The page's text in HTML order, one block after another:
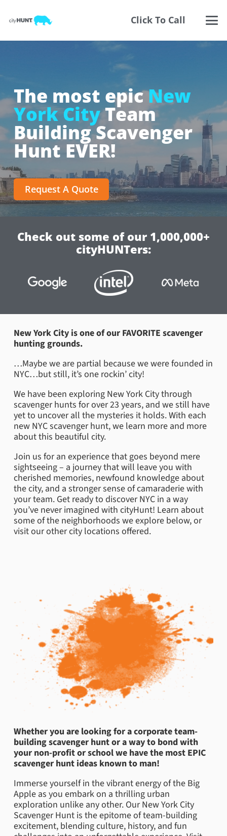
Click To Call
The most epicNew
York CityTeam
Building Scavenger
Hunt EVER!
Request A Quote
Check out some of our 1,000,000+
cityHUNTers:
New York City is one of our FAVORITE scavenger
hunting grounds.
…Maybe we are partial because we were founded in
NYC…but still, it’s one rockin’ city!
We have been exploring New York City through
scavenger hunts for over 23 years, and we still have
yet to uncover all the mysteries it holds. With each
new NYC scavenger hunt, we learn more and more
about this beautiful city.
Join us for an experience that goes beyond mere
sightseeing – a journey that will leave you with
cherished memories, newfound knowledge about
the city, and a stronger sense of camaraderie with
your team. Get ready to discover NYC in a way
you’ve never imagined with cityHunt! Learn about
some of the neighborhoods we explore below, or
visit our other city locations offered.
Whether you are looking for a corporate team-
building scavenger hunt or a way to bond with
your non-profit or school we have the most EPIC
scavenger hunt ideas known to man!
Immerse yourself in the vibrant energy of the Big
Apple as you embark on a thrilling urban
exploration unlike any other. Our New York City
Scavenger Hunt is the epitome of team-building
excitement, blending culture, history, and fun